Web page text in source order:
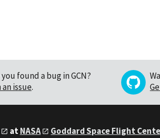
found a bug in GCN?
issue.
atNASA Goddard Space Flight